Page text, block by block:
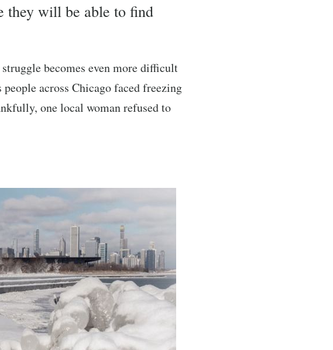
they will be able to find
becomes even more difficult
across Chicago faced freezing
one local woman refused to